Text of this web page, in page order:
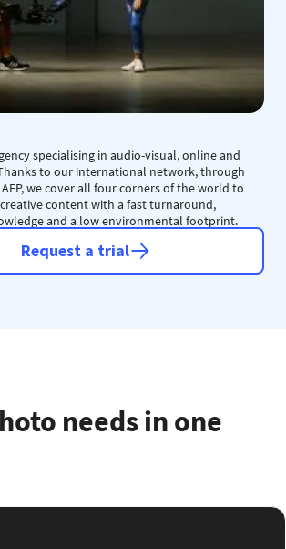
specialising in audio-visual, online and
to our international network, through
we cover all four corners of the world to
content with a fast turnaround,
and a low environmental footprint.
Request a trial
needs in one